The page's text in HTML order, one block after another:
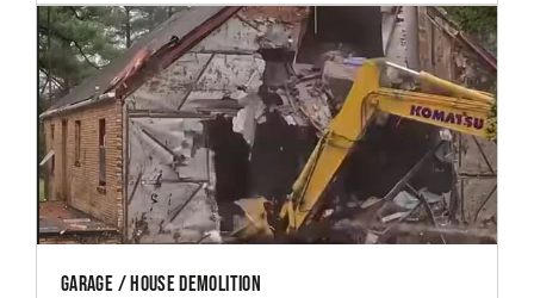
Garage / House Demolition